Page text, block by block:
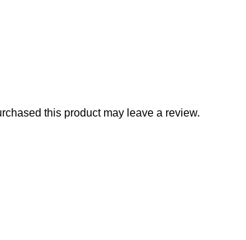
this product may leave a review.